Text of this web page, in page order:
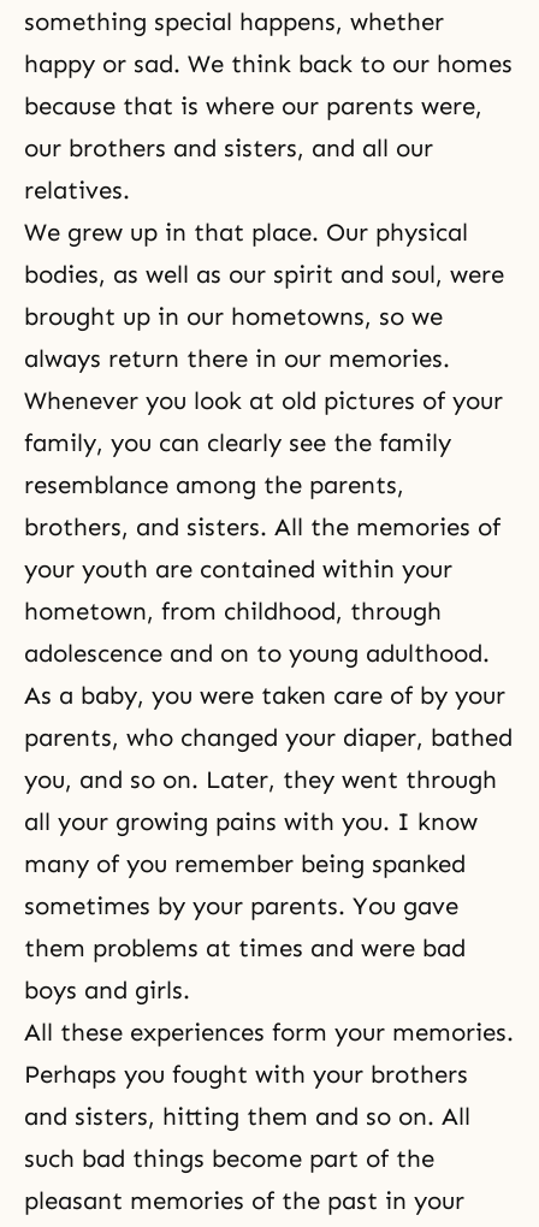
something special happens, whether
happy or sad. We think back to our homes
because that is where our parents were,
our brothers and sisters, and all our
relatives.
We grew up in that place. Our physical
bodies, as well as our spirit and soul, were
brought up in our hometowns, so we
always return there in our memories.
Whenever you look at old pictures of your
family, you can clearly see the family
resemblance among the parents,
brothers, and sisters. All the memories of
your youth are contained within your
hometown, from childhood, through
adolescence and on to young adulthood.
As a baby, you were taken care of by your
parents, who changed your diaper, bathed
you, and so on. Later, they went through
all your growing pains with you. I know
many of you remember being spanked
sometimes by your parents. You gave
them problems at times and were bad
boys and girls.
All these experiences form your memories.
Perhaps you fought with your brothers
and sisters, hitting them and so on. All
such bad things become part of the
pleasant memories of the past in your